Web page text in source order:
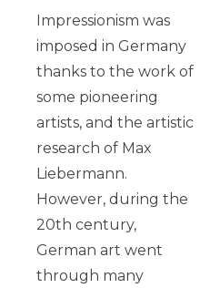
Impressionism was
imposed in Germany
thanks to the work of
some pioneering
artists, and the artistic
research of Max
Liebermann.
However, during the
20th century,
German art went
through many